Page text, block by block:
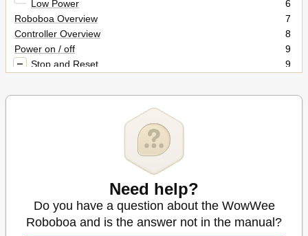
Low Power
6
Roboboa Overview
7
Controller Overview
8
Power on / off
9
Stop and Reset
9
Resetting Roboboa
9
Remote Controller Functions Overview
Remote Controller Quick Reference
Remote Controller Directional Pad
Miscellaneous Directional Pad Functions
Stop Function
Hold Function
13
Need help?
Do you have a question about the WowWee
Roboboa and is the answer not in the manual?